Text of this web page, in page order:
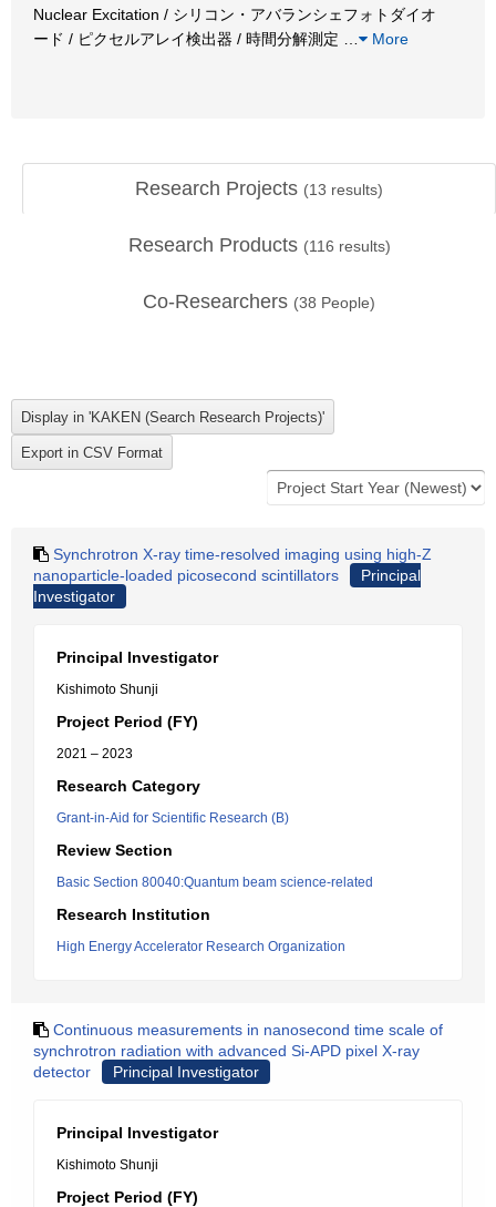
Nuclear Excitation / シリコン・アバランシェフォトダイオ
ード / ピクセルアレイ検出器 / 時間分解測定
More
Research Projects (13 results)
Research Products (116 results)
Co-Researchers (38 People)
Synchrotron X-ray time-resolved imaging using high-Z
nanoparticle-loaded picosecond scintillators
Principal
Investigator
Principal Investigator
Kishimoto Shunji
Project Period (FY)
2021 – 2023
Research Category
Grant-in-Aid for Scientific Research (B)
Review Section
Basic Section 80040:Quantum beam science-related
Research Institution
High Energy Accelerator Research Organization
Continuous measurements in nanosecond time scale of
synchrotron radiation with advanced Si-APD pixel X-ray
detector
Principal Investigator
Principal Investigator
Kishimoto Shunji
Project Period (FY)